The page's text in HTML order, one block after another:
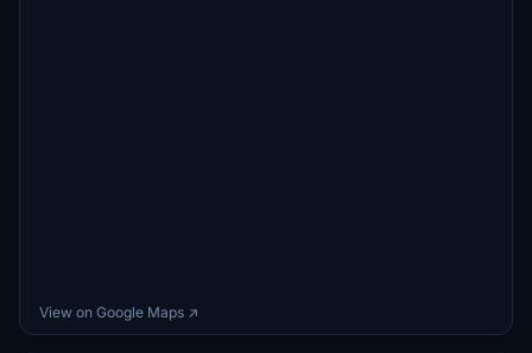
View on Google Maps ↗